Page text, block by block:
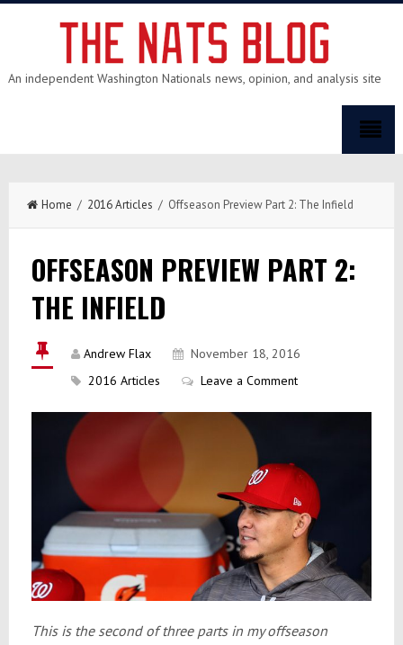
An independent Washington Nationals news, opinion, and analysis site
Home / 2016 Articles / Offseason Preview Part 2: The Infield
OFFSEASON PREVIEW PART 2:
THE INFIELD
Andrew Flax
November 18, 2016
2016 Articles
Leave a Comment
This is the second of three parts in my offseason